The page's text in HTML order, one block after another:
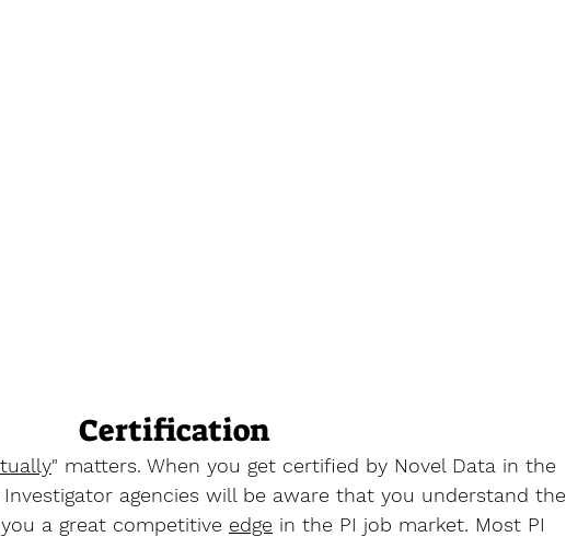
Certification
" matters. When you get certified by Novel Data in the
Investigator agencies will be aware that you understand the
a great competitive edge in the PI job market. Most PI